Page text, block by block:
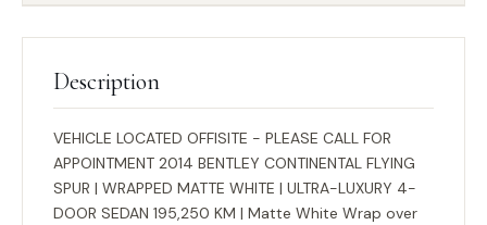
Description
VEHICLE LOCATED OFFISITE - PLEASE CALL FOR
APPOINTMENT 2014 BENTLEY CONTINENTAL FLYING
SPUR | WRAPPED MATTE WHITE | ULTRA-LUXURY 4-
DOOR SEDAN 195,250 KM | Matte White Wrap over